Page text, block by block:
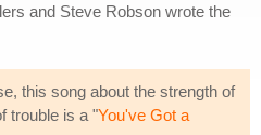
and Steve Robson wrote the
this song about the strength of
trouble is a "You've Got a